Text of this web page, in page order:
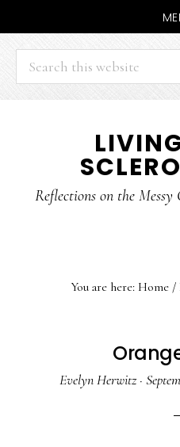
Search
this
website
content
sidebar
Reflections on the
You are here: Home /
Evelyn Herwitz·